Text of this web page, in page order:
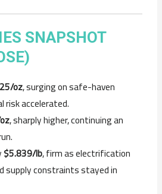
SNAPSHOT
oz, surging on safe-haven
risk accelerated.
, sharply higher, continuing an
$5.839/lb, firm as electrification
supply constraints stayed in